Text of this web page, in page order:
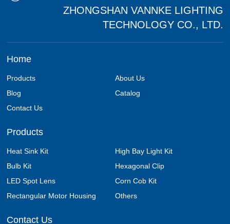
ZHONGSHAN VANNKE LIGHTING
TECHNOLOGY CO., LTD.
Home
Products
About Us
Blog
Catalog
Contact Us
Products
Heat Sink Kit
High Bay Light Kit
Bulb Kit
Hexagonal Clip
LED Spot Lens
Corn Cob Kit
Rectangular Motor Housing
Others
Contact Us